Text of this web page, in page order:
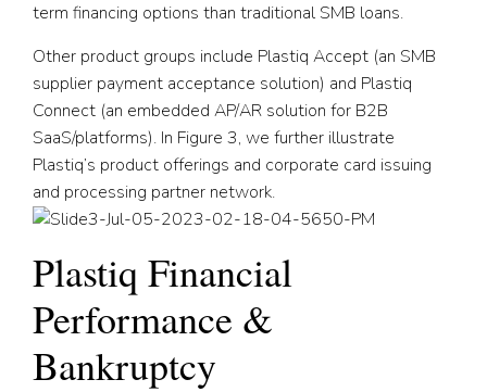
term financing options than traditional SMB loans.
Other product groups include Plastiq Accept (an SMB
supplier payment acceptance solution) and Plastiq
Connect (an embedded AP/AR solution for B2B
SaaS/platforms). In Figure 3, we further illustrate
Plastiq’s product offerings and corporate card issuing
and processing partner network.
Plastiq Financial
Performance &
Bankruptcy